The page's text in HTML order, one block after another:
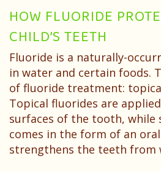
Office
Policies
Patient
Testimonials
HOW FLUORIDE
CHILD’S TEETH
Fluoride is a naturally-
in water and certain foods.
of fluoride treatment:
Topical fluorides are
surfaces of the tooth, while
comes in the form of an
strengthens the teeth from